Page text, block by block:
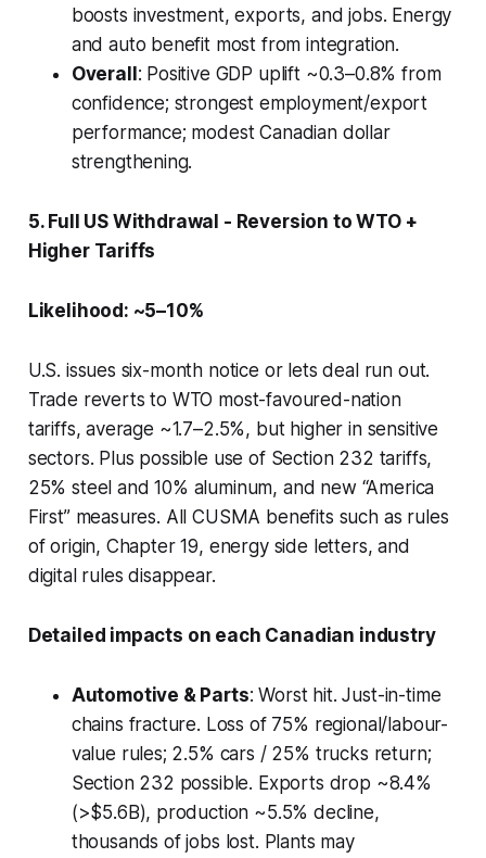
boosts investment, exports, and jobs. Energy
and auto benefit most from integration.
Overall: Positive GDP uplift ~0.3–0.8% from
confidence; strongest employment/export
performance; modest Canadian dollar
strengthening.
5. Full US Withdrawal - Reversion to WTO +
Higher Tariffs
Likelihood: ~5–10%
U.S. issues six-month notice or lets deal run out.
Trade reverts to WTO most-favoured-nation
tariffs, average ~1.7–2.5%, but higher in sensitive
sectors. Plus possible use of Section 232 tariffs,
25% steel and 10% aluminum, and new “America
First” measures. All CUSMA benefits such as rules
of origin, Chapter 19, energy side letters, and
digital rules disappear.
Detailed impacts on each Canadian industry
Automotive & Parts: Worst hit. Just-in-time
chains fracture. Loss of 75% regional/labour-
value rules; 2.5% cars / 25% trucks return;
Section 232 possible. Exports drop ~8.4%
(>$5.6B), production ~5.5% decline,
thousands of jobs lost. Plants may